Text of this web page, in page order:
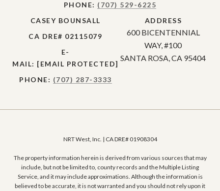
PHONE: (707) 529-6225
CASEY BOUNSALL
CA DRE# 02115079
E-
MAIL: [EMAIL PROTECTED]
PHONE: (707) 287-3333
ADDRESS
600 BICENTENNIAL
WAY, #100
SANTA ROSA, CA 95404
NRT West, Inc. | CA DRE# 01908304
The property information herein is derived from various sources that may
include, but not be limited to, county records and the Multiple Listing
Service, and it may include approximations. Although the information is
believed to be accurate, it is not warranted and you should not rely upon it